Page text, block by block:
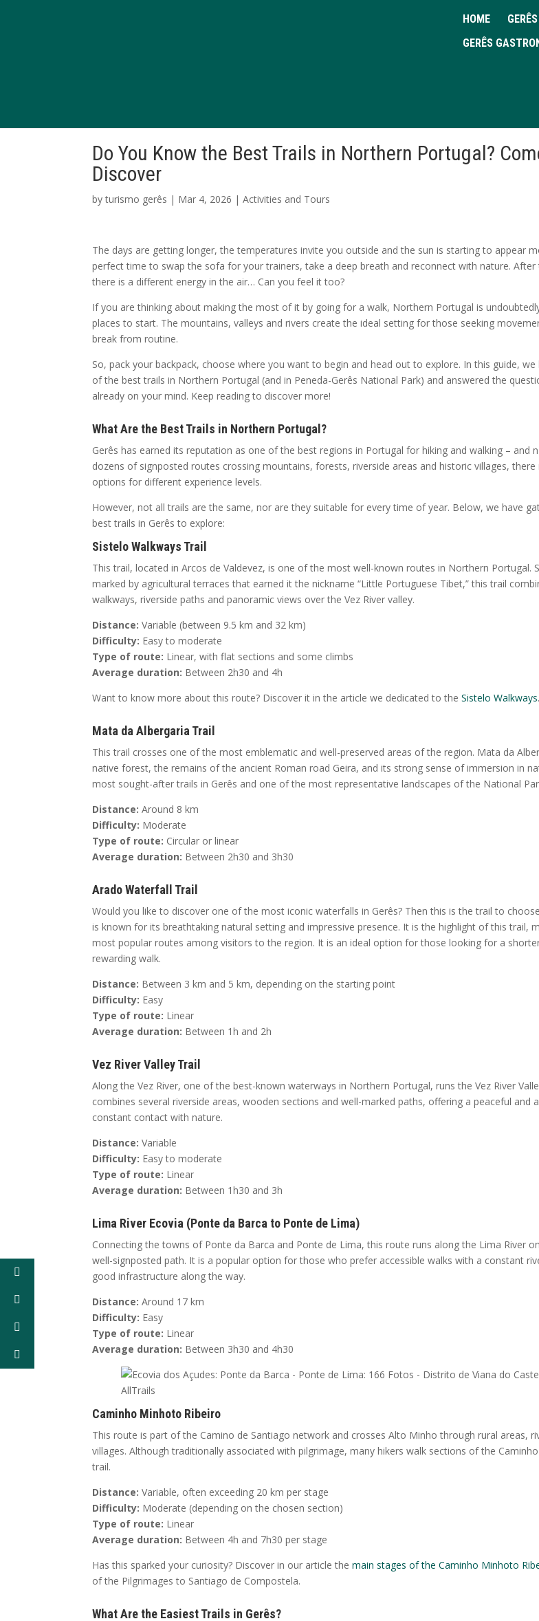
HOME
GERÊS
Do You Know the Best Trails in Northern Portugal?
Discover
byturismo gerês | Mar 4, 2026 |Activities and Tours
The days are getting longer, the temperatures invite you outside and the sun is starting to appear
perfect time to swap the sofa for your trainers, take a deep breath and reconnect with nature.
there is a different energy in the air… Can you feel it too?
If you are thinking about making the most of it by going for a walk, Northern Portugal is
places to start. The mountains, valleys and rivers create the ideal setting for those seeking
break from routine.
So, pack your backpack, choose where you want to begin and head out to explore. In this guide,
of the best trails in Northern Portugal (and in Peneda-Gerês National Park) and answered the
already on your mind. Keep reading to discover more!
What Are the Best Trails in Northern Portugal?
Gerês has earned its reputation as one of the best regions in Portugal for hiking and walking – and
dozens of signposted routes crossing mountains, forests, riverside areas and historic villages,
options for different experience levels.
However, not all trails are the same, nor are they suitable for every time of year. Below, we have
best trails in Gerês to explore:
Sistelo Walkways Trail
This trail, located in Arcos de Valdevez, is one of the most well-known routes in Northern Portugal.
marked by agricultural terraces that earned it the nickname “Little Portuguese Tibet,” this trail
walkways, riverside paths and panoramic views over the Vez River valley.
Distance: Variable (between 9.5 km and 32 km)
Difficulty: Easy to moderate
Type of route: Linear, with flat sections and some climbs
Average duration: Between 2h30 and 4h
Want to know more about this route? Discover it in the article we dedicated to theSistelo Walkways.
Mata da Albergaria Trail
This trail crosses one of the most emblematic and well-preserved areas of the region. Mata da
native forest, the remains of the ancient Roman road Geira, and its strong sense of immersion in
most sought-after trails in Gerês and one of the most representative landscapes of the National
Distance: Around 8 km
Difficulty: Moderate
Type of route: Circular or linear
Average duration: Between 2h30 and 3h30
Arado Waterfall Trail
Would you like to discover one of the most iconic waterfalls in Gerês? Then this is the trail to
is known for its breathtaking natural setting and impressive presence. It is the highlight of this trail,
most popular routes among visitors to the region. It is an ideal option for those looking for a
rewarding walk.
Distance: Between 3 km and 5 km, depending on the starting point
Difficulty: Easy
Type of route: Linear
Average duration: Between 1h and 2h
Vez River Valley Trail
Along the Vez River, one of the best-known waterways in Northern Portugal, runs the Vez River
combines several riverside areas, wooden sections and well-marked paths, offering a peaceful and
constant contact with nature.
Distance: Variable
Difficulty: Easy to moderate
Type of route: Linear
Average duration: Between 1h30 and 3h
Lima River Ecovia (Ponte da Barca to Ponte de Lima)
Connecting the towns of Ponte da Barca and Ponte de Lima, this route runs along the Lima River
well-signposted path. It is a popular option for those who prefer accessible walks with a constant
good infrastructure along the way.
Distance: Around 17 km
Difficulty: Easy
Type of route: Linear
Average duration: Between 3h30 and 4h30
Caminho Minhoto Ribeiro
This route is part of the Camino de Santiago network and crosses Alto Minho through rural areas,
villages. Although traditionally associated with pilgrimage, many hikers walk sections of the
trail.
Distance: Variable, often exceeding 20 km per stage
Difficulty: Moderate (depending on the chosen section)
Type of route: Linear
Average duration: Between 4h and 7h30 per stage
Has this sparked your curiosity? Discover in our article themain stages of the Caminho Minhoto
of the Pilgrimages to Santiago de Compostela.
What Are the Easiest Trails in Gerês?